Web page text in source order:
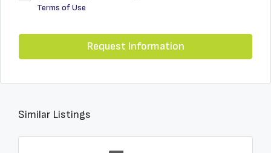
Terms of Use
Request Information
Similar Listings